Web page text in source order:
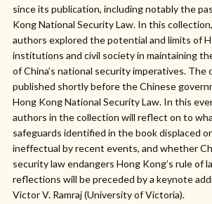
since its publication, including notably the
Kong National Security Law. In this
authors explored the potential and limits of
institutions and civil society in maintaining
of China’s national security imperatives. The
published shortly before the Chinese
Hong Kong National Security Law. In this
authors in the collection will reflect on to
safeguards identified in the book displaced
ineffectual by recent events, and whether
security law endangers Hong Kong’s rule of
reflections will be preceded by a keynote
Victor V. Ramraj (University of Victoria).